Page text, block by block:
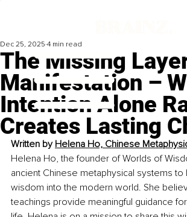
The Missing
Manifestation –
Intention Alone
Creates Lasting
Dec 25, 2025 4 min read
Written by Helena Ho, Chinese
Helena Ho, the founder of Worlds of
ancient Chinese metaphysical systems to
wisdom into the modern world. She
teachings provide meaningful guidance